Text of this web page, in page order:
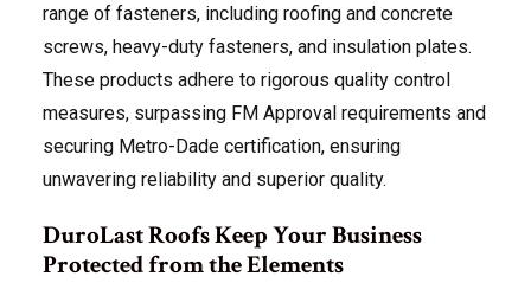
range of fasteners, including roofing and concrete
screws, heavy-duty fasteners, and insulation plates.
These products adhere to rigorous quality control
measures, surpassing FM Approval requirements and
securing Metro-Dade certification, ensuring
unwavering reliability and superior quality.
DuroLast Roofs Keep Your Business
Protected from the Elements